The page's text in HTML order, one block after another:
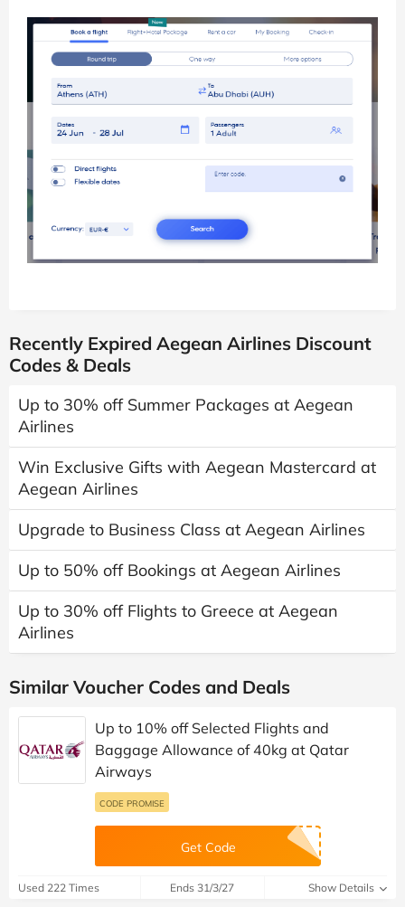
Recently Expired Aegean Airlines Discount
Codes & Deals
Up to 30% off Summer Packages at Aegean
Airlines
Win Exclusive Gifts with Aegean Mastercard at
Aegean Airlines
Upgrade to Business Class at Aegean Airlines
Up to 50% off Bookings at Aegean Airlines
Up to 30% off Flights to Greece at Aegean
Airlines
Similar Voucher Codes and Deals
Up to 10% off Selected Flights and
Baggage Allowance of 40kg at Qatar
Airways
CODE PROMISE
Get Code
Used 222 Times Ends 31/3/27 Show Details